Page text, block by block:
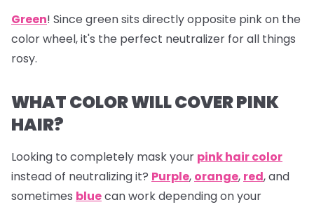
Green! Since green sits directly opposite pink on the
color wheel, it's the perfect neutralizer for all things
rosy.
WHAT COLOR WILL COVER PINK
HAIR?
Looking to completely mask your pink hair color
instead of neutralizing it? Purple, orange, red, and
sometimes bluecan work depending on your